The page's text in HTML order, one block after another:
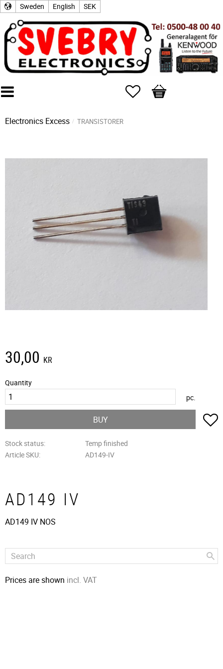
Sweden English SEK
Favorites
Basket
Electronics Excess TRANSISTORER
30,00 KR
Quantity
pc.
BUY
Stock status
Temp finished
Article SKU
AD149-IV
AD149 IV
AD149 IV NOS
Prices are shown incl. VAT